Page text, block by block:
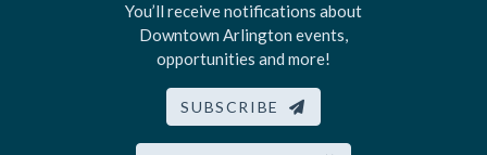
You’ll receive notifications about
Downtown Arlington events,
opportunities and more!
SUBSCRIBE